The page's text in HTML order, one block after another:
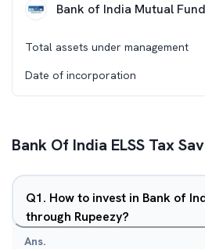
Bank of India Mutual Fund
Total assets under management
Date of incorporation
Bank Of India ELSS Tax
Q1. How to invest in Bank of
through Rupeezy?
Ans.